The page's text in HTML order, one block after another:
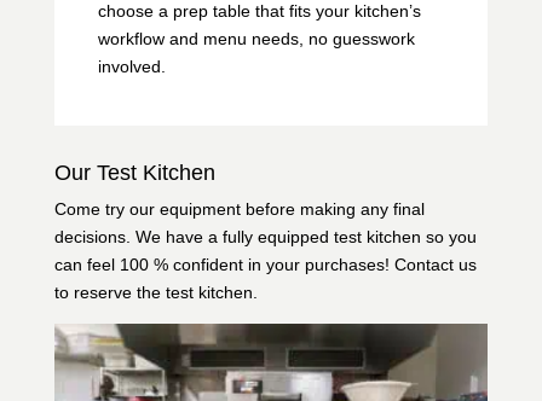
choose a prep table that fits your kitchen’s
workflow and menu needs, no guesswork
involved.
Our Test Kitchen
Come try our equipment before making any final
decisions. We have a fully equipped test kitchen so you
can feel 100 % confident in your purchases! Contact us
to reserve the test kitchen.